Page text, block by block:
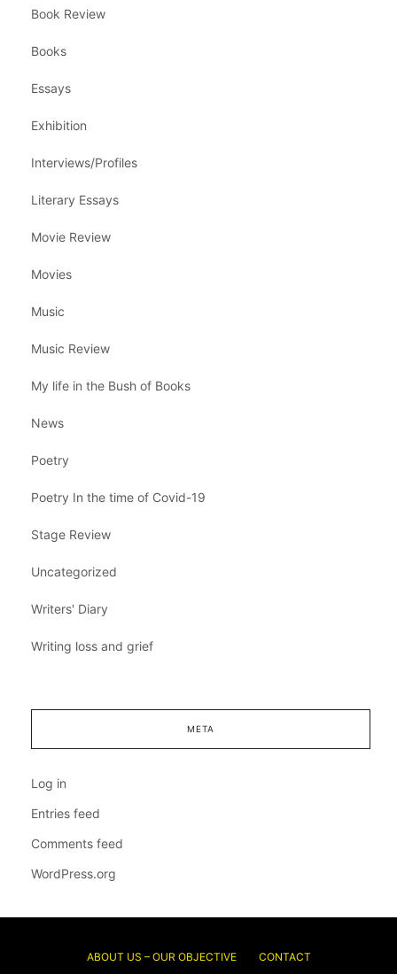
Book Review
Books
Essays
Exhibition
Interviews/Profiles
Literary Essays
Movie Review
Movies
Music
Music Review
My life in the Bush of Books
News
Poetry
Poetry In the time of Covid-19
Stage Review
Uncategorized
Writers' Diary
Writing loss and grief
META
Log in
Entries feed
Comments feed
WordPress.org
ABOUT US – OUR OBJECTIVE CONTACT